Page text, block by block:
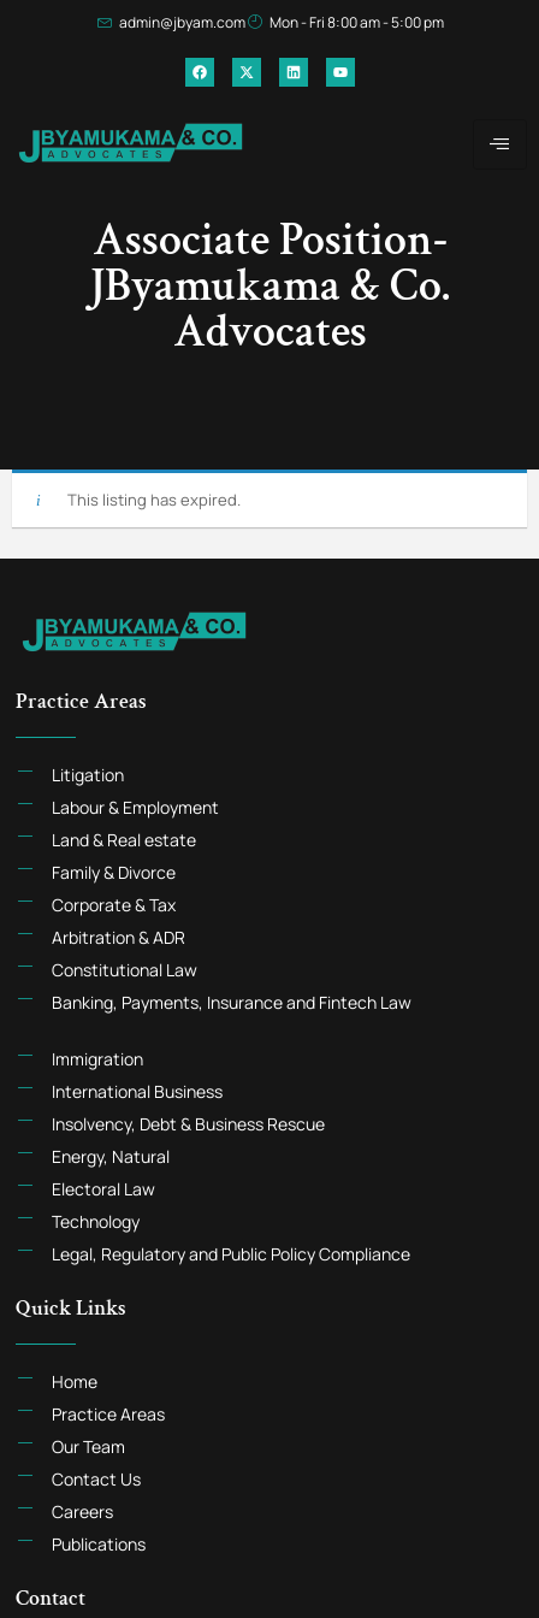
admin@jbyam.com Mon - Fri 8:00 am - 5:00 pm
Associate Position-
JByamukama & Co.
Advocates
This listing has expired.
Practice Areas
Litigation
Labour & Employment
Land & Real estate
Family & Divorce
Corporate & Tax
Arbitration & ADR
Constitutional Law
Banking, Payments, Insurance and Fintech Law
Immigration
International Business
Insolvency, Debt & Business Rescue
Energy, Natural
Electoral Law
Technology
Legal, Regulatory and Public Policy Compliance
Quick Links
Home
Practice Areas
Our Team
Contact Us
Careers
Publications
Contact